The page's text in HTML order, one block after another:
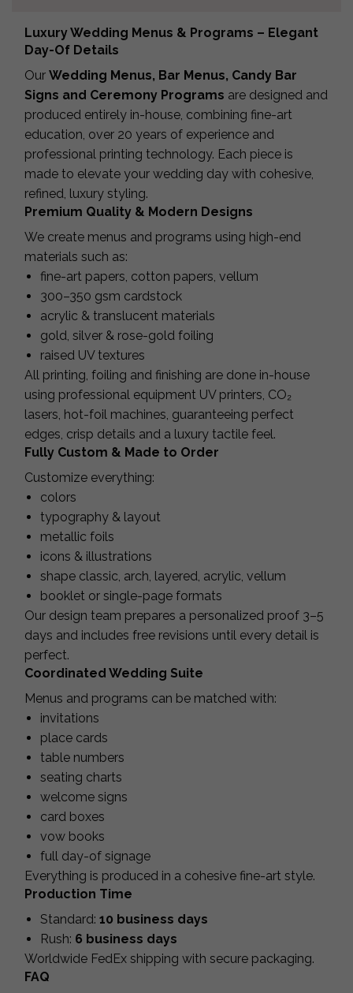
Luxury Wedding Menus & Programs – Elegant
Day-Of Details
Our Wedding Menus, Bar Menus, Candy Bar
Signs and Ceremony Programs are designed and
produced entirely in-house, combining fine-art
education, over 20 years of experience and
professional printing technology. Each piece is
made to elevate your wedding day with cohesive,
refined, luxury styling.
Premium Quality & Modern Designs
We create menus and programs using high-end
materials such as:
fine-art papers, cotton papers, vellum
300–350 gsm cardstock
acrylic & translucent materials
gold, silver & rose-gold foiling
raised UV textures
All printing, foiling and finishing are done in-house
using professional equipment UV printers, CO₂
lasers, hot-foil machines, guaranteeing perfect
edges, crisp details and a luxury tactile feel.
Fully Custom & Made to Order
Customize everything:
colors
typography & layout
metallic foils
icons & illustrations
shape classic, arch, layered, acrylic, vellum
booklet or single-page formats
Our design team prepares a personalized proof 3–5
days and includes free revisions until every detail is
perfect.
Coordinated Wedding Suite
Menus and programs can be matched with:
invitations
place cards
table numbers
seating charts
welcome signs
card boxes
vow books
full day-of signage
Everything is produced in a cohesive fine-art style.
Production Time
Standard: 10 business days
Rush: 6 business days
Worldwide FedEx shipping with secure packaging.
FAQ